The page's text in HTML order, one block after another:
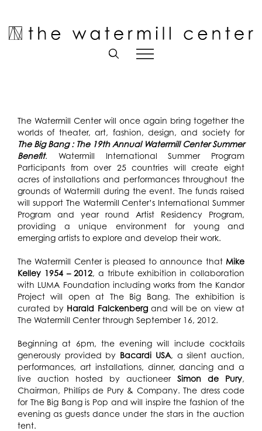
Open toolbar
content
The Watermill Center will once again bring together the
worlds of theater, art, fashion, design, and society for
The Big Bang : The 19th Annual Watermill Center Summer
Benefit. Watermill International Summer Program
Participants from over 25 countries will create eight
acres of installations and performances throughout the
grounds of Watermill during the event. The funds raised
will support The Watermill Center’s International Summer
Program and year round Artist Residency Program,
providing a unique environment for young and
emerging artists to explore and develop their work.
The Watermill Center is pleased to announce that Mike
Kelley 1954 – 2012, a tribute exhibition in collaboration
with LUMA Foundation including works from the Kandor
Project will open at The Big Bang. The exhibition is
curated by Harald Falckenbergand will be on view at
The Watermill Center through September 16, 2012.
Beginning at 6pm, the evening will include cocktails
generously provided by Bacardi USA, a silent auction,
performances, art installations, dinner, dancing and a
live auction hosted by auctioneer Simon de Pury,
Chairman, Phillips de Pury & Company. The dress code
for The Big Bang is Pop and will inspire the fashion of the
evening as guests dance under the stars in the auction
tent.